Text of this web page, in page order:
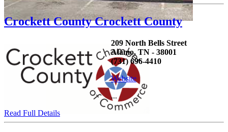
Crockett County Crockett County
209 North Bells Street
Alamo, TN - 38001
(731) 696-4410
Website
...
Read Full Details